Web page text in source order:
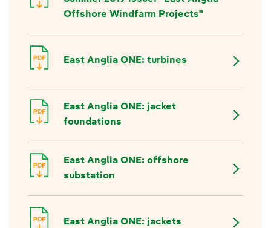
Offshore Windfarm Projects"
East Anglia ONE: turbines
East Anglia ONE: jacket
foundations
East Anglia ONE: offshore
substation
East Anglia ONE: jackets